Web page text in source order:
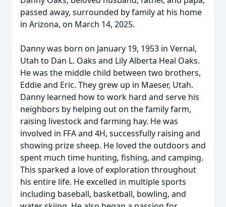
passed away, surrounded by family at his home
in Arizona, on March 14, 2025.
Danny was born on January 19, 1953 in Vernal,
Utah to Dan L. Oaks and Lily Alberta Heal Oaks.
He was the middle child between two brothers,
Eddie and Eric. They grew up in Maeser, Utah.
Danny learned how to work hard and serve his
neighbors by helping out on the family farm,
raising livestock and farming hay. He was
involved in FFA and 4H, successfully raising and
showing prize sheep. He loved the outdoors and
spent much time hunting, fishing, and camping.
This sparked a love of exploration throughout
his entire life. He excelled in multiple sports
including baseball, basketball, bowling, and